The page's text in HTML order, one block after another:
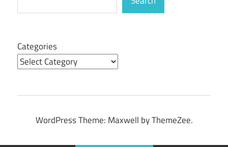
Categories
WordPress Theme: Maxwell by ThemeZee.